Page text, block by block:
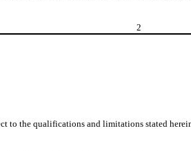
2
the qualifications and limitations stated